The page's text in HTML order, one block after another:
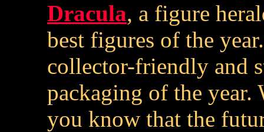
Dracula, a figure
best figures of the
collector-friendly and
packaging of the year.
you know that the